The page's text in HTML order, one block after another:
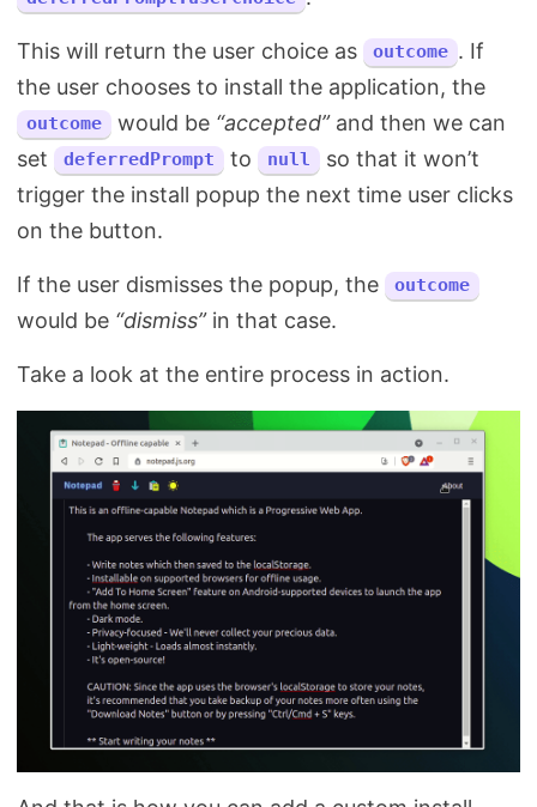
This will return the user choice as outcome . If
the user chooses to install the application, the
outcome would be “accepted”and then we can
set
deferredPrompt to null
so that it won’t
trigger the install popup the next time user clicks
on the button.
If the user dismisses the popup, the outcome
would be “dismiss”in that case.
Take a look at the entire process in action.